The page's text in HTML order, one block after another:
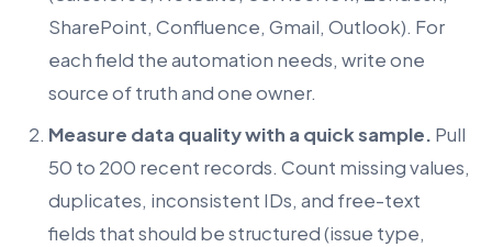
SharePoint, Confluence, Gmail, Outlook). For
each field the automation needs, write one
source of truth and one owner.
Measure data quality with a quick sample. Pull
50 to 200 recent records. Count missing values,
duplicates, inconsistent IDs, and free-text
fields that should be structured (issue type,